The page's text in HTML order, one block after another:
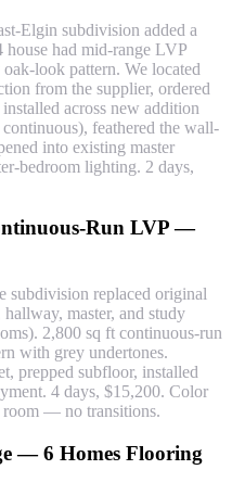
Elgin subdivision added a
house had mid-range LVP
look pattern. We located
from the supplier, ordered
across new addition
feathered the wall-
into existing master
bedroom lighting. 2 days,
Run LVP —
subdivision replaced original
master, and study
2,800 sq ft continuous-run
with grey undertones.
prepped subfloor, installed
4 days, $15,200. Color
room — no transitions.
— 6 Homes Flooring